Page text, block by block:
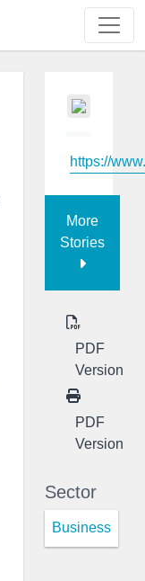
https://
More
Stories
PDF
Version
PDF
Version
Sector
Business